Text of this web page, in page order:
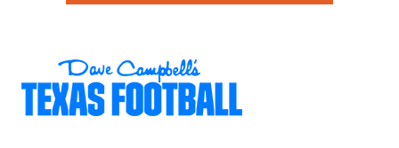
Texas Football magazine, will bank on TCU commit
Maddox Flynt
to stop them.